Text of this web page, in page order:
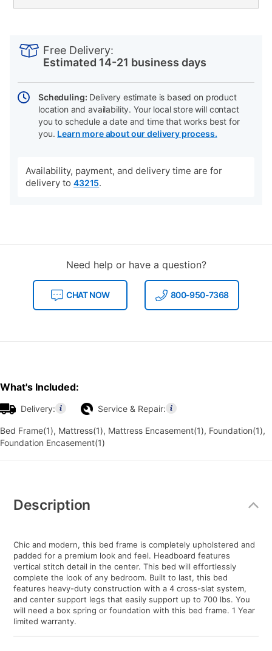
Actions
Free Delivery:
Estimated 14-21 business days
Scheduling: Delivery estimate is based on product
location and availability. Your local store will contact
you to schedule a date and time that works best for
you. Learn more about our delivery process.
Availability, payment, and delivery time are for
delivery to 43215.
Need help or have a question?
CHAT NOW 800-950-7368
What's Included:
Delivery: Service & Repair:
Bed Frame(1), Mattress(1), Mattress Encasement(1), Foundation(1),
Foundation Encasement(1)
Information
Description
Chic and modern, this bed frame is completely upholstered and
padded for a premium look and feel. Headboard features
vertical stitch detail in the center. This bed will effortlessly
complete the look of any bedroom. Built to last, this bed
features heavy-duty construction with a 4 cross-slat system,
and center support legs that easily support up to 700 lbs. You
will need a box spring or foundation with this bed frame. 1 Year
limited warranty.